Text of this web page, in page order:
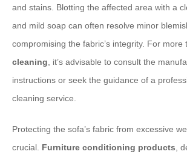
and stains. Blotting the affected area with a
and mild soap can often resolve minor
compromising the fabric’s integrity. For more
cleaning , it’s advisable to consult the
instructions or seek the guidance of a
cleaning service.
Protecting the sofa’s fabric from excessive
crucial. Furniture conditioning products ,